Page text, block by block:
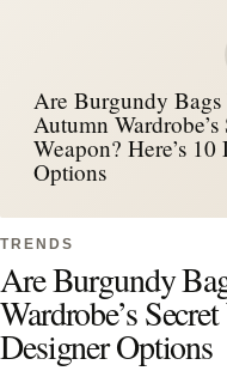
Are Burgundy Bags
Autumn Wardrobe’s
Weapon? Here’s 10
Options
TRENDS
Are Burgundy
Wardrobe’s
Designer Options